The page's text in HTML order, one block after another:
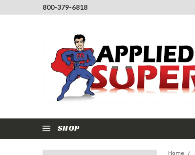
800-379-6818
SHOP
Home